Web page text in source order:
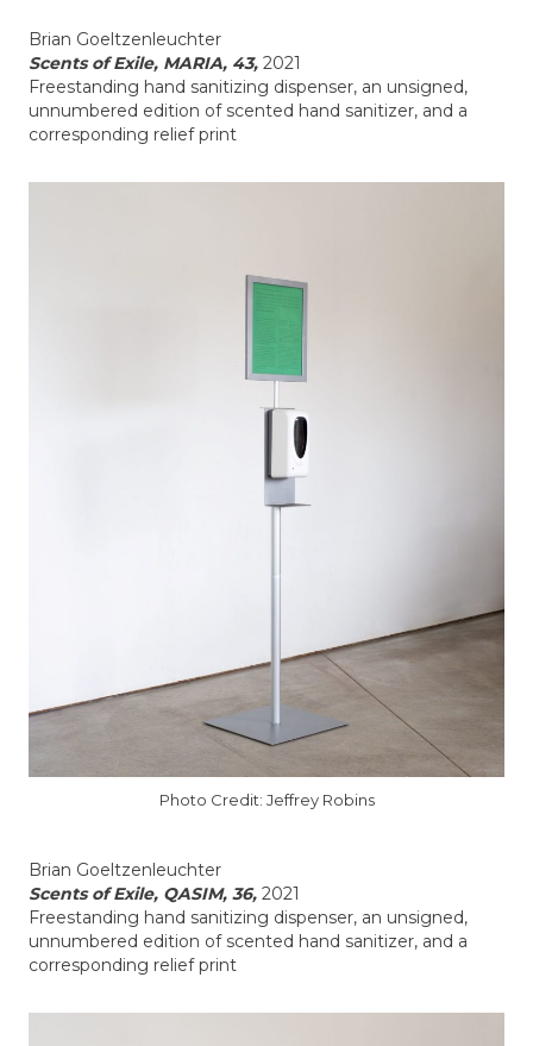
Brian Goeltzenleuchter
Scents of Exile, MARIA, 43, 2021
Freestanding hand sanitizing dispenser, an unsigned,
unnumbered edition of scented hand sanitizer, and a
corresponding relief print
Photo Credit: Jeffrey Robins
Brian Goeltzenleuchter
Scents of Exile, QASIM, 36, 2021
Freestanding hand sanitizing dispenser, an unsigned,
unnumbered edition of scented hand sanitizer, and a
corresponding relief print